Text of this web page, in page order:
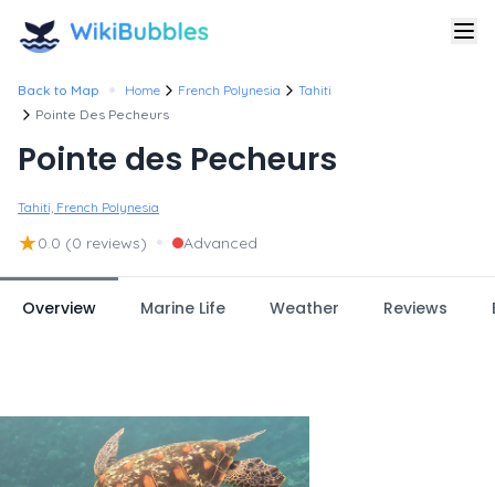
Back to Map • Home French Polynesia
Tahiti
Pointe Des Pecheurs
Pointe des Pecheurs
Tahiti, French Polynesia
★0.0 (0 reviews) • Advanced
Overview Marine Life Weather Reviews